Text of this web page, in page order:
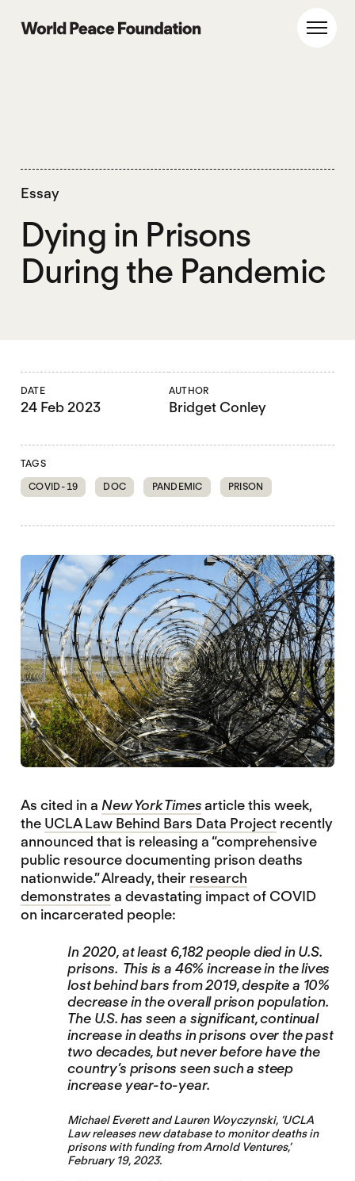
World Peace Foundation
Essay
Dying in Prisons
During the Pandemic
DATE
24 Feb 2023
AUTHOR
Bridget Conley
TAGS
COVID-19
DOC PANDEMIC PRISON
As cited in a New York Timesarticle this week,
the UCLA Law Behind Bars Data Projectrecently
announced that is releasing a “comprehensive
public resource documenting prison deaths
nationwide.” Already, their research
demonstrates a devastating impact of COVID
on incarcerated people:
In 2020, at least 6,182 people died in U.S.
prisons. This is a 46% increase in the lives
lost behind bars from 2019, despite a 10%
decrease in the overall prison population.
The U.S. has seen a significant, continual
increase in deaths in prisons over the past
two decades, but never before have the
country’s prisons seen such a steep
increase year-to-year.
Michael Everett and Lauren Woyczynski, ‘UCLA
Law releases new database to monitor deaths in
prisons with funding from Arnold Ventures,’
February 19, 2023.